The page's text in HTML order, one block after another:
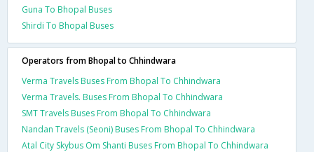
Guna To Bhopal Buses
Shirdi To Bhopal Buses
Operators from Bhopal to Chhindwara
Verma Travels Buses From Bhopal To Chhindwara
Verma Travels. Buses From Bhopal To Chhindwara
SMT Travels Buses From Bhopal To Chhindwara
Nandan Travels (Seoni) Buses From Bhopal To Chhindwara
Atal City Skybus Om Shanti Buses From Bhopal To Chhindwara